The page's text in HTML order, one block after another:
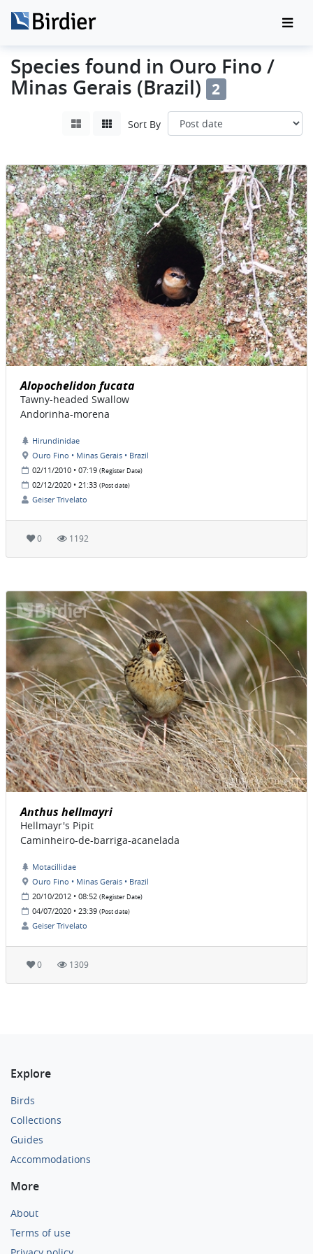
Species found in Ouro Fino /
Minas Gerais (Brazil) 2
Sort By
Alopochelidon fucata
Tawny-headed Swallow
Andorinha-morena
Hirundinidae
Ouro Fino • Minas Gerais • Brazil
02/11/2010 • 07:19 (Register Date)
02/12/2020 • 21:33 (Post date)
Geiser Trivelato
0 1192
Anthus hellmayri
Hellmayr's Pipit
Caminheiro-de-barriga-acanelada
Motacillidae
Ouro Fino • Minas Gerais • Brazil
20/10/2012 • 08:52 (Register Date)
04/07/2020 • 23:39 (Post date)
Geiser Trivelato
0 1309
Explore
Birds
Collections
Guides
Accommodations
More
About
Terms of use